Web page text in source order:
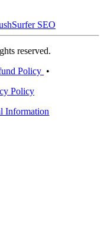
Surfer SEO
reserved.
Policy •
Policy
Information